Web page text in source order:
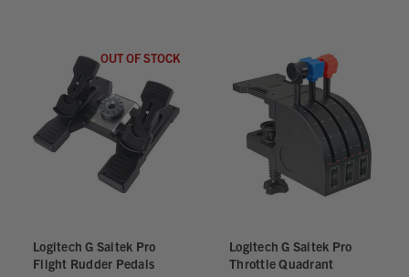
OUT OF STOCK
Logitech G Saitek Pro
Flight Rudder Pedals
Logitech G Saitek Pro
Throttle Quadrant